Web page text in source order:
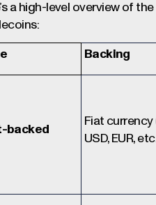
a high-level overview of
Backing
backed
Fiat currency
USD, EUR,